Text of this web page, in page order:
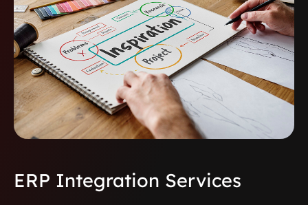
ERP Integration Services